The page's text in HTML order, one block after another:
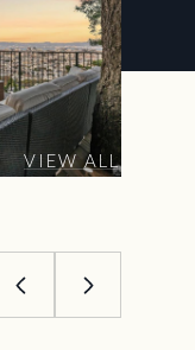
VIEW ALL